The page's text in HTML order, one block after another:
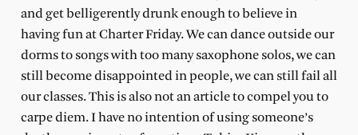
and get belligerently drunk enough to believe in
having fun at Charter Friday. We can dance outside our
dorms to songs with too many saxophone solos, we can
still become disappointed in people, we can still fail all
our classes. This is also not an article to compel you to
carpe diem. I have no intention of using someone’s